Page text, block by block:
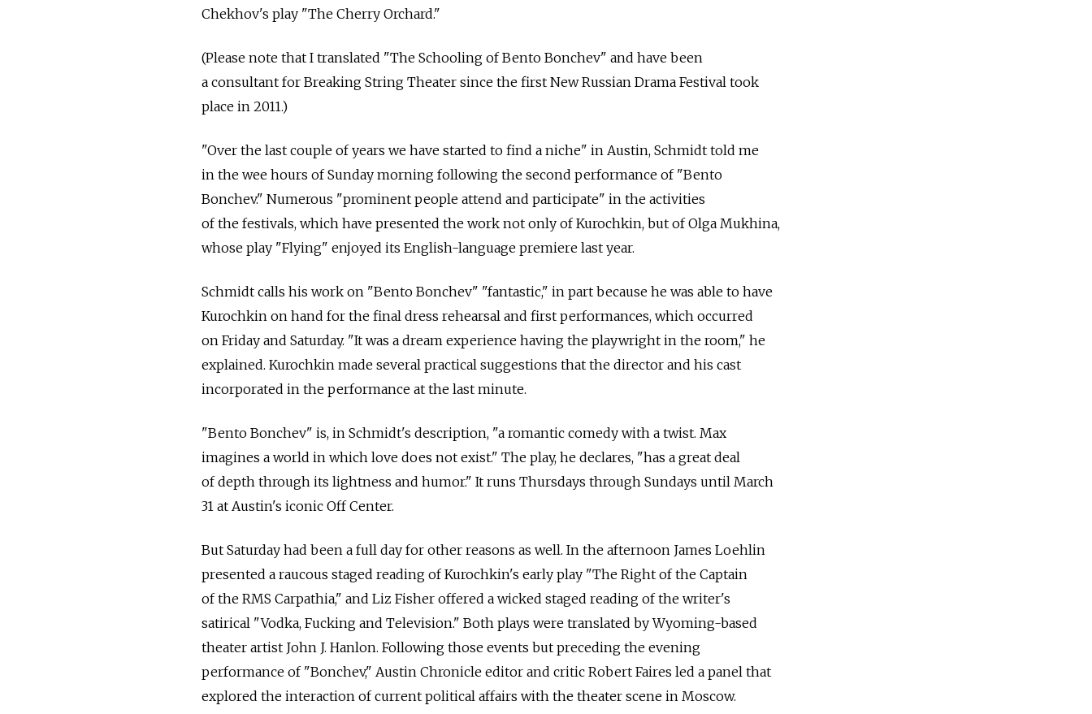
Chekhov's play "The Cherry Orchard."
(Please note that I translated "The Schooling of Bento Bonchev" and have been
a consultant for Breaking String Theater since the first New Russian Drama Festival took
place in 2011.)
"Over the last couple of years we have started to find a niche" in Austin, Schmidt told me
in the wee hours of Sunday morning following the second performance of "Bento
Bonchev." Numerous "prominent people attend and participate" in the activities
of the festivals, which have presented the work not only of Kurochkin, but of Olga Mukhina,
whose play "Flying" enjoyed its English-language premiere last year.
Schmidt calls his work on "Bento Bonchev" "fantastic," in part because he was able to have
Kurochkin on hand for the final dress rehearsal and first performances, which occurred
on Friday and Saturday. "It was a dream experience having the playwright in the room," he
explained. Kurochkin made several practical suggestions that the director and his cast
incorporated in the performance at the last minute.
"Bento Bonchev" is, in Schmidt's description, "a romantic comedy with a twist. Max
imagines a world in which love does not exist." The play, he declares, "has a great deal
of depth through its lightness and humor." It runs Thursdays through Sundays until March
31 at Austin's iconic Off Center.
But Saturday had been a full day for other reasons as well. In the afternoon James Loehlin
presented a raucous staged reading of Kurochkin's early play "The Right of the Captain
of the RMS Carpathia," and Liz Fisher offered a wicked staged reading of the writer's
satirical "Vodka, Fucking and Television." Both plays were translated by Wyoming-based
theater artist John J. Hanlon. Following those events but preceding the evening
performance of "Bonchev," Austin Chronicle editor and critic Robert Faires led a panel that
explored the interaction of current political affairs with the theater scene in Moscow.